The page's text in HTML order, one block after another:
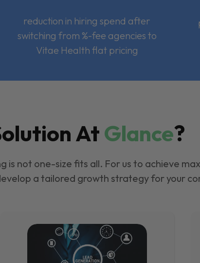
reduction in hiring spend after
switching from %-fee agencies to
Vitae Health flat pricing
AtGlance?
is not one-size fits all. For us to achieve
a tailored growth strategy for your